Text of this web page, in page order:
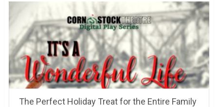
The Perfect Holiday Treat for the Entire Family